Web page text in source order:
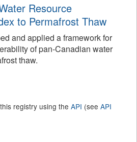
Resource
to Permafrost Thaw
and applied a framework for
of pan-Canadian water
thaw.
registry using the API (see API